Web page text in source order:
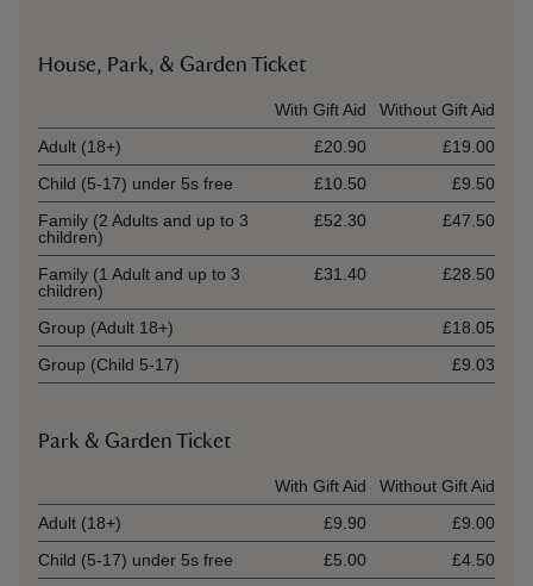
House, Park, & Garden Ticket
With Gift Aid
Without Gift Aid
Adult (18+)
£20.90
£19.00
Child (5-17) under 5s free
£10.50
£9.50
Family (2 Adults and up to 3
children)
£52.30 £47.50
Family (1 Adult and up to 3
children)
£31.40 £28.50
Group (Adult 18+)
£18.05
Group (Child 5-17)
£9.03
Park & Garden Ticket
With Gift Aid
Without Gift Aid
Adult (18+)
£9.90
£9.00
Child (5-17) under 5s free
£5.00
£4.50